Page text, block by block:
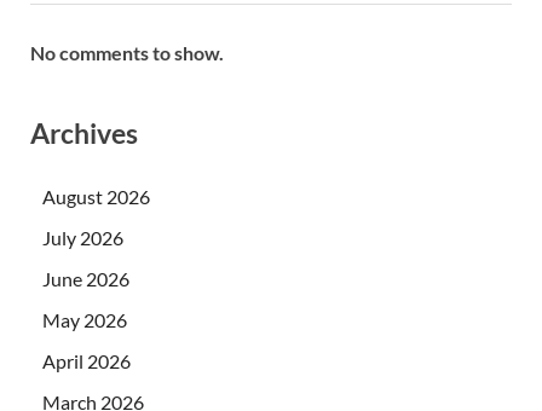
No comments to show.
Archives
August 2026
July 2026
June 2026
May 2026
April 2026
March 2026